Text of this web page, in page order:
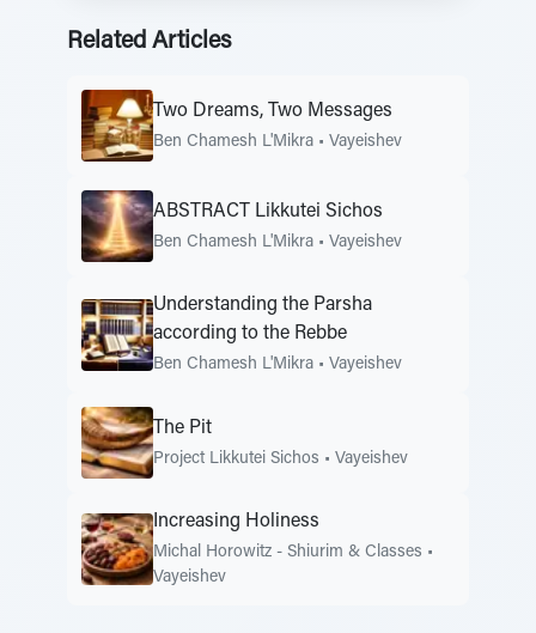
Related Articles
Two Dreams, Two Messages
Ben Chamesh L'Mikra • Vayeishev
ABSTRACT Likkutei Sichos
Ben Chamesh L'Mikra • Vayeishev
Understanding the Parsha
according to the Rebbe
Ben Chamesh L'Mikra • Vayeishev
The Pit
Project Likkutei Sichos • Vayeishev
Increasing Holiness
Michal Horowitz - Shiurim & Classes •
Vayeishev